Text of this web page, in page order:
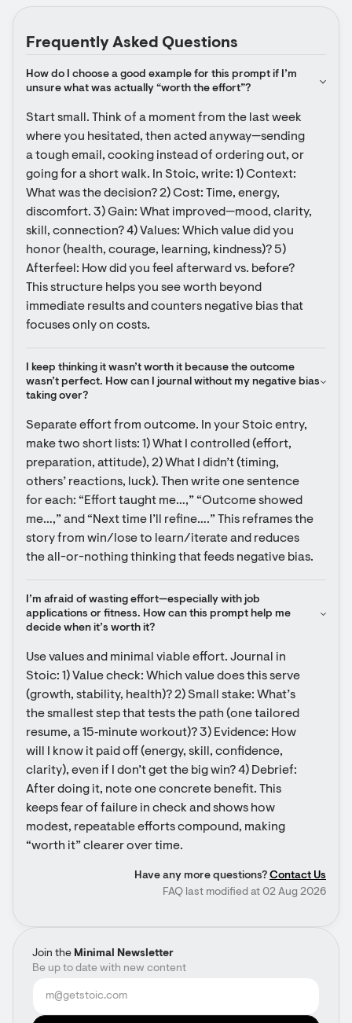
Join the Minimal Newsletter
Be up to date with new content
Frequently Asked Questions
How do I choose a good example for this prompt if I’m
unsure what was actually “worth the effort”?
Start small. Think of a moment from the last week
where you hesitated, then acted anyway—sending
a tough email, cooking instead of ordering out, or
going for a short walk. In Stoic, write: 1) Context:
What was the decision? 2) Cost: Time, energy,
discomfort. 3) Gain: What improved—mood, clarity,
skill, connection? 4) Values: Which value did you
honor (health, courage, learning, kindness)? 5)
Afterfeel: How did you feel afterward vs. before?
This structure helps you see worth beyond
immediate results and counters negative bias that
focuses only on costs.
I keep thinking it wasn’t worth it because the outcome
wasn’t perfect. How can I journal without my negative bias
taking over?
Separate effort from outcome. In your Stoic entry,
make two short lists: 1) What I controlled (effort,
preparation, attitude), 2) What I didn’t (timing,
others’ reactions, luck). Then write one sentence
for each: “Effort taught me…,” “Outcome showed
me…,” and “Next time I’ll refine….” This reframes the
story from win/lose to learn/iterate and reduces
the all-or-nothing thinking that feeds negative bias.
I’m afraid of wasting effort—especially with job
applications or fitness. How can this prompt help me
decide when it’s worth it?
Use values and minimal viable effort. Journal in
Stoic: 1) Value check: Which value does this serve
(growth, stability, health)? 2) Small stake: What’s
the smallest step that tests the path (one tailored
resume, a 15‑minute workout)? 3) Evidence: How
will I know it paid off (energy, skill, confidence,
clarity), even if I don’t get the big win? 4) Debrief:
After doing it, note one concrete benefit. This
keeps fear of failure in check and shows how
modest, repeatable efforts compound, making
“worth it” clearer over time.
Have any more questions? Contact Us
FAQ last modified at 02 Aug 2026